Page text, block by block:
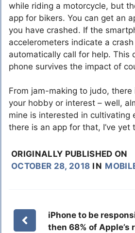
while riding a motorcycle, but
app for bikers. You can get an
you have crashed. If the
accelerometers indicate a
automatically call for help. This
phone survives the impact of
From jam-making to judo,
your hobby or interest – well,
mine is interested in cultivating
there is an app for that, I’ve
ORIGINALLY PUBLISHED ON
OCTOBER 28, 2018 IN
iPhone to be
then 68% of Apple’s